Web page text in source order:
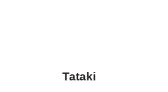
Tataki